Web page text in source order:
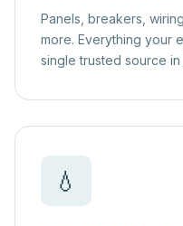
Panels, breakers,
more. Everything your
single trusted source in
💧